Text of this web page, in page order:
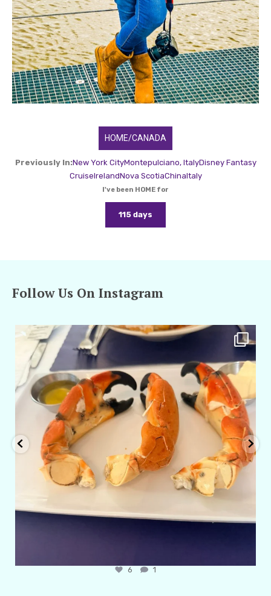
HOME/CANADA
Previously In:New York CityMontepulciano, ItalyDisney Fantasy
CruiseIrelandNova ScotiaChinaItaly
I've been HOME for
115 days
Follow Us On Instagram
amarieleblanc
6 1